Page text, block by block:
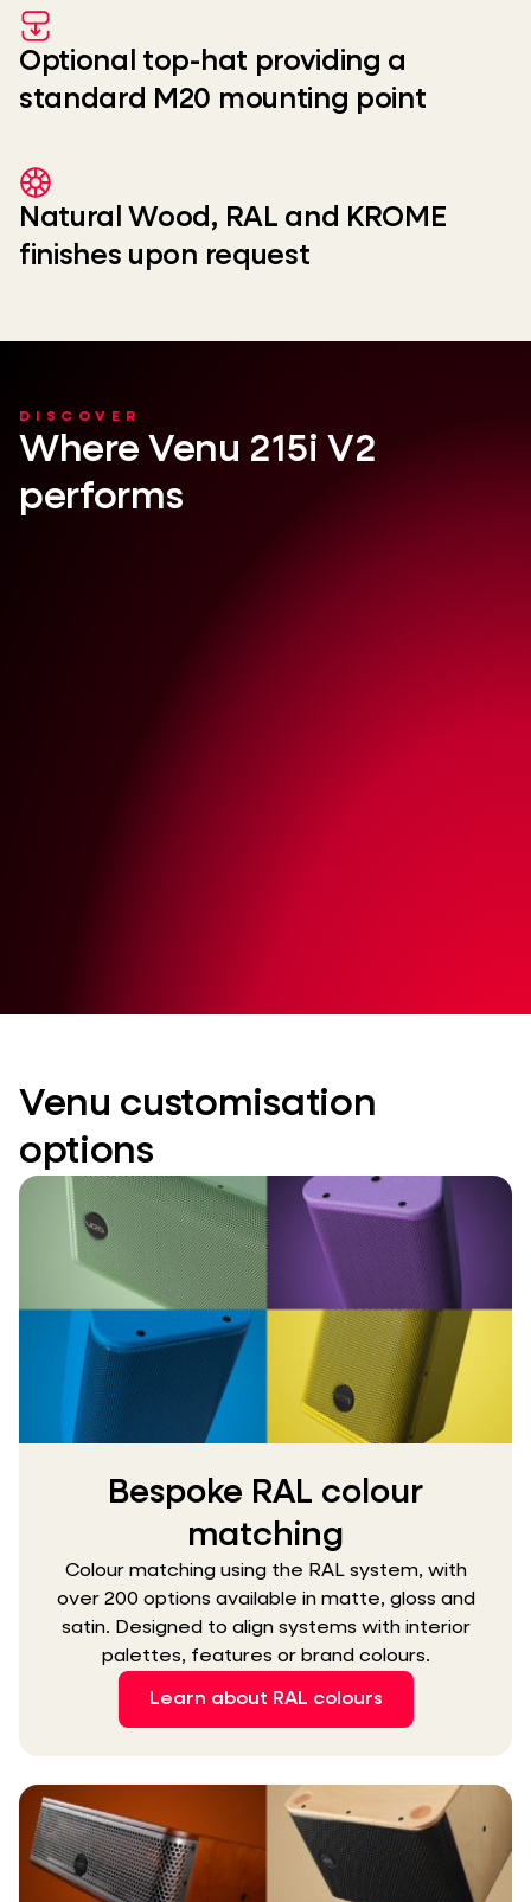
Optional top-hat providing a
standard M20 mounting point
Natural Wood, RAL and KROME
finishes upon request
DISCOVER
Where Venu 215i V2
performs
Venu customisation
options
Bespoke RAL colour
matching
Colour matching using the RAL system, with
over 200 options available in matte, gloss and
satin. Designed to align systems with interior
palettes, features or brand colours.
Learn about RAL colours